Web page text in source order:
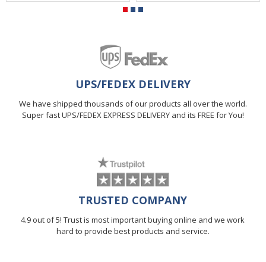
UPS/FEDEX DELIVERY
We have shipped thousands of our products all over the world.
Super fast UPS/FEDEX EXPRESS DELIVERY and its FREE for You!
TRUSTED COMPANY
4.9 out of 5! Trust is most important buying online and we work
hard to provide best products and service.